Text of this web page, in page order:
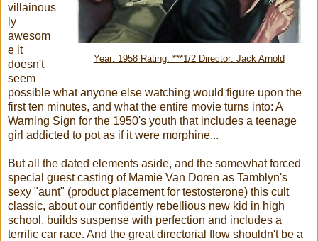
Year: 1958 Rating: ***1/2 Director: Jack Arnold
villainous
ly
awesom
e it
doesn't
seem
possible what anyone else watching would figure upon the
first ten minutes, and what the entire movie turns into: A
Warning Sign for the 1950's youth that includes a teenage
girl addicted to pot as if it were morphine...
But all the dated elements aside, and the somewhat forced
special guest casting of Mamie Van Doren as Tamblyn's
sexy "aunt" (product placement for testosterone) this cult
classic, about our confidently rebellious new kid in high
school, builds suspense with perfection and includes a
terrific car race. And the great directorial flow shouldn't be a